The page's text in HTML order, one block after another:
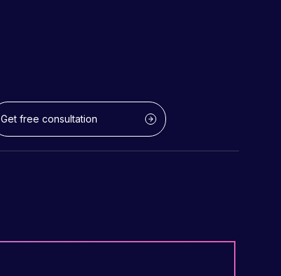
Get free consultation